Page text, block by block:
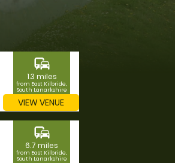
commute
1.3 miles
from East Kilbride,
South Lanarkshire
VIEW VENUE
commute
6.7 miles
from East Kilbride,
South Lanarkshire